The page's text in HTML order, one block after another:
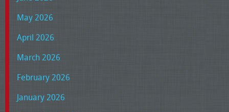
May 2026
April 2026
March 2026
February 2026
January 2026